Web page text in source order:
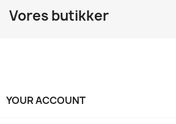
Vores butikker
YOUR ACCOUNT